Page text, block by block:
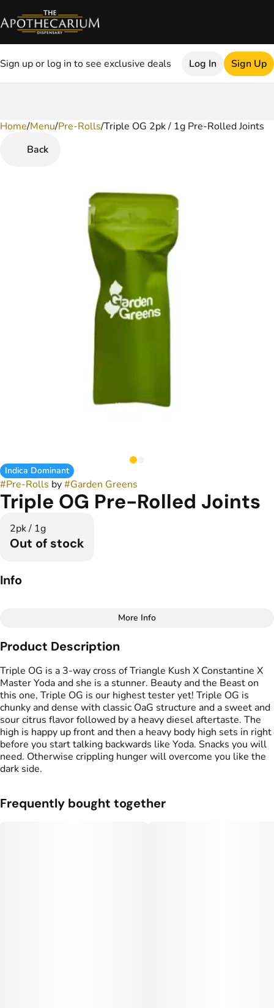
Sign up or log in to see exclusive deals Log In Sign Up
Home/Menu/Pre-Rolls/Triple OG 2pk / 1g Pre-Rolled Joints
Back
Indica Dominant
#Pre-Rolls by#Garden Greens
Triple OG Pre-Rolled Joints
2pk / 1g
Out of stock
Info
Total size
1G
#
Indica Dominant
Effects
#Hungry#Relaxed# Sleepy
Strain
#Triple OG
Flavors
#Earthy#Citrus#Pine
#Diesel
Units in package
2
0.5G
More Info
Product Description
Triple OG is a 3-way cross of Triangle Kush X Constantine X
Master Yoda and she is a stunner. Beauty and the Beast on
this one, Triple OG is our highest tester yet! Triple OG is
chunky and dense with classic OaG structure and a sweet and
sour citrus flavor followed by a heavy diesel aftertaste. The
high is happy up front and then a heavy body high sets in right
before you start talking backwards like Yoda. Snacks you will
need. Otherwise crippling hunger will overcome you like the
dark side.
Frequently bought together
0